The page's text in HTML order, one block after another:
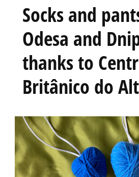
Socks and
Odesa and
thanks to
Britânico do